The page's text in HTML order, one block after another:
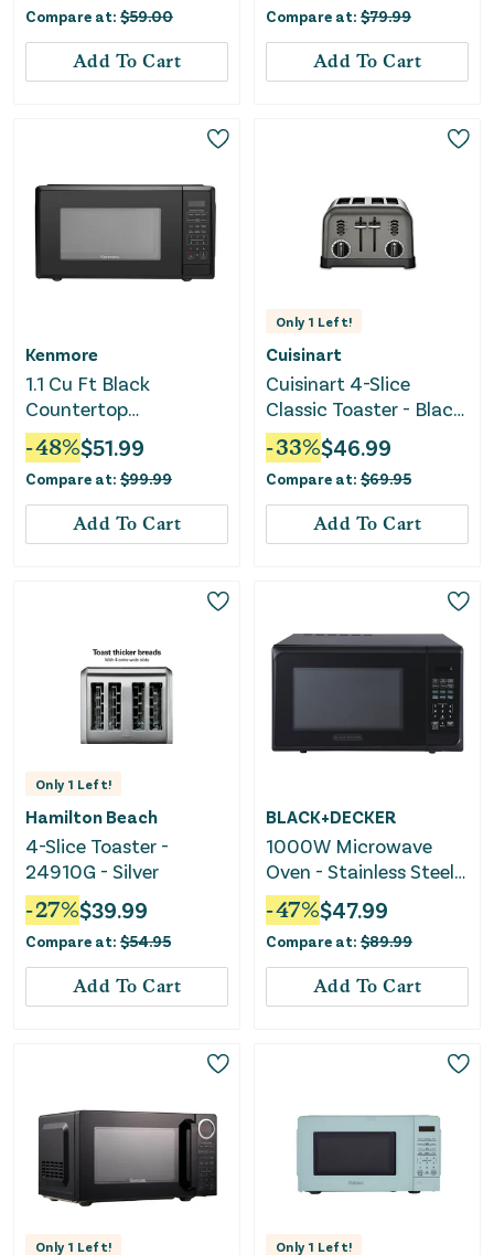
Compare at: $59.00
Add To Cart
Compare at: $79.99
Add To Cart
Kenmore
1.1 Cu Ft Black
Countertop
Microwave Oven
-48%$51.99
Compare at: $99.99
Add To Cart
Only 1 Left!
Cuisinart
Cuisinart 4-Slice
Classic Toaster - Black
Stainless Steel
-33%$46.99
Compare at: $69.95
Add To Cart
Only 1 Left!
Hamilton Beach
4-Slice Toaster -
24910G - Silver
-27%$39.99
Compare at: $54.95
Add To Cart
BLACK+DECKER
1000W Microwave
Oven - Stainless Steel
Black
-47%$47.99
Compare at: $89.99
Add To Cart
Only 1 Left! Only 1 Left!